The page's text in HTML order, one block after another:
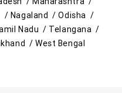
/ Nagaland /Odisha /
Nadu / Telangana /
/West Bengal